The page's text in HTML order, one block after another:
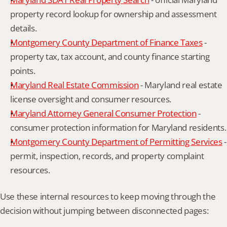
property record lookup for ownership and assessment
details.
Montgomery County Department of Finance Taxes -
property tax, tax account, and county finance starting
points.
Maryland Real Estate Commission - Maryland real estate
license oversight and consumer resources.
Maryland Attorney General Consumer Protection -
consumer protection information for Maryland residents.
Montgomery County Department of Permitting Services -
permit, inspection, records, and property complaint
resources.
Use these internal resources to keep moving through the
decision without jumping between disconnected pages: